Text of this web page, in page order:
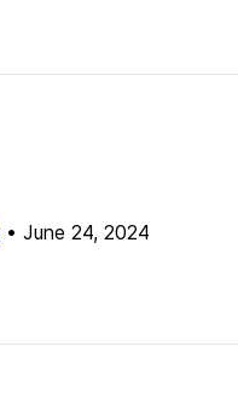
• June 24, 2024